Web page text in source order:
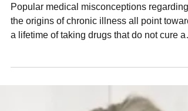
Defy Medicine Without Dying
Popular medical misconceptions regarding
because the real cause of chronic illness is
mitochondrial dysfunction. Caring for my